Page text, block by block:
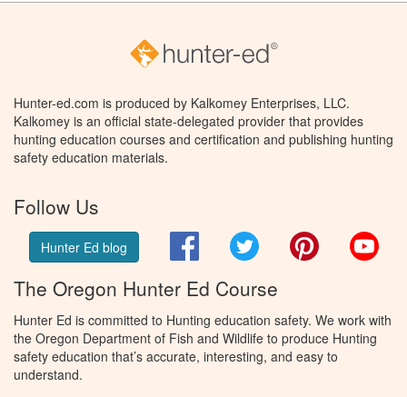
Hunter-ed.com is produced by Kalkomey Enterprises, LLC.
Kalkomey is an official state-delegated provider that provides
hunting education courses and certification and publishing hunting
safety education materials.
Follow Us
Hunter Ed blog FacebookTwitter Pinterest
The Oregon Hunter Ed Course
Hunter Ed is committed to Hunting education safety. We work with
the Oregon Department of Fish and Wildlife to produce Hunting
safety education that’s accurate, interesting, and easy to
understand.